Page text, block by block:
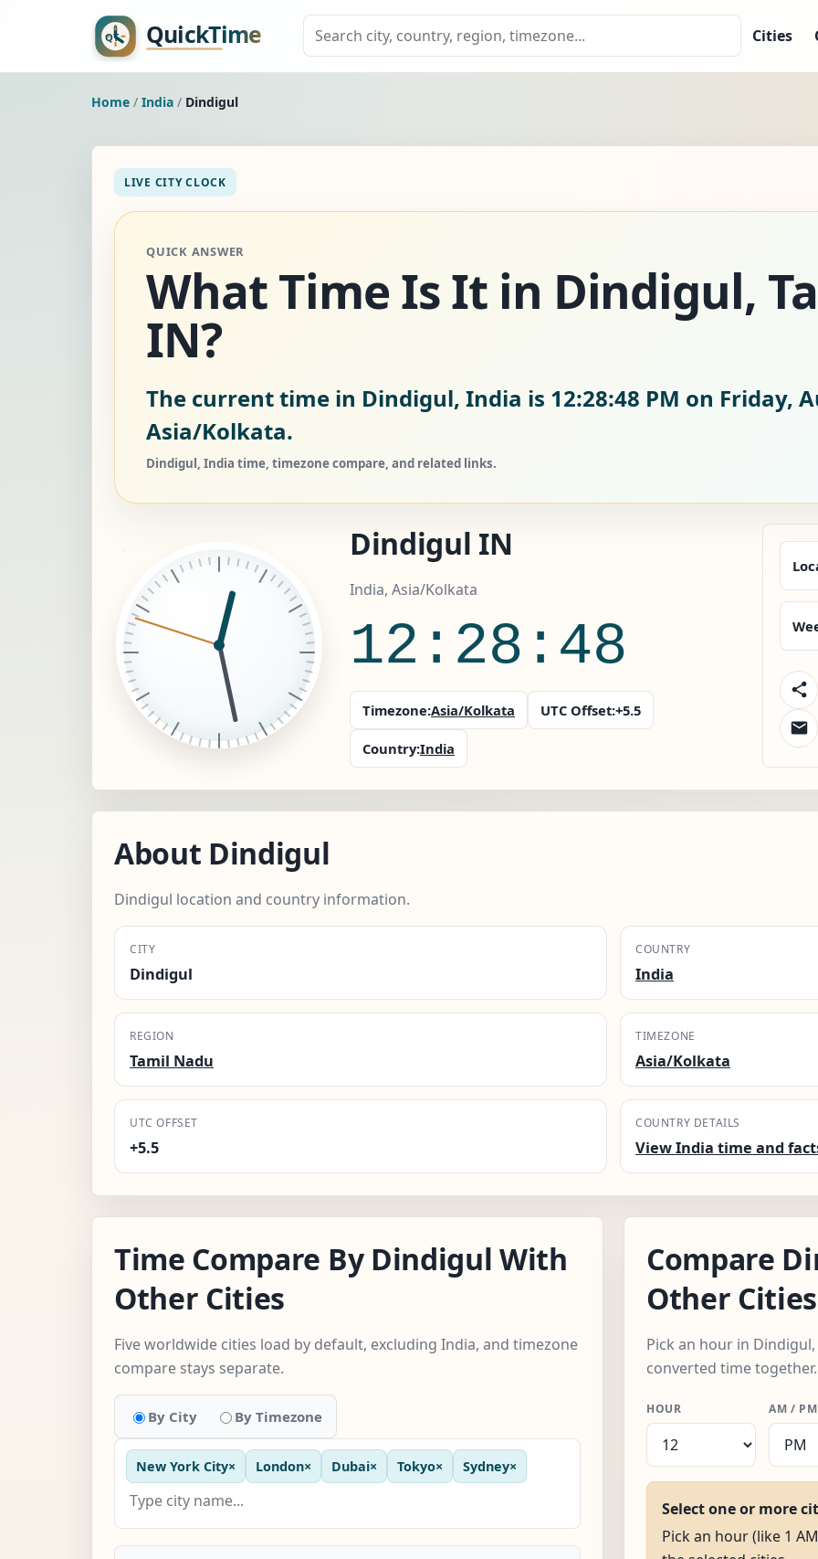
Cities
Home / India / Dindigul
LIVE CITY CLOCK
QUICK ANSWER
What Time Is It in Dindigul,
IN?
The current time in Dindigul, India is 12:28:49 PM on Friday,
Asia/Kolkata.
Dindigul, India time, timezone compare, and related links.
Dindigul IN
India, Asia/Kolkata
12:28:49
Timezone:Asia/Kolkata UTC Offset:+5.5
Country:India
About Dindigul
Dindigul location and country information.
CITY
Dindigul
COUNTRY
India
REGION
Tamil Nadu
TIMEZONE
Asia/Kolkata
UTC OFFSET
+5.5
COUNTRY DETAILS
View India time and
Time Compare By Dindigul With
Other Cities
Five worldwide cities load by default, excluding India, and timezone
compare stays separate.
By City By Timezone
New York City× London× Dubai× Tokyo× Sydney×
Compare
Other Cities
Pick an hour in
converted time together.
HOUR AM / PM
Select one or more
Pick an hour (like 1